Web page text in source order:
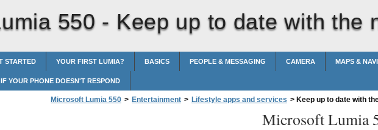
550 - Keep up to date with the
STARTED YOUR FIRST LUMIA? BASICS PEOPLE & MESSAGING CAMERA MAPS &
IF YOUR PHONE DOESN'T RESPOND
Microsoft Lumia 550 > Entertainment > Lifestyle apps and services > Keep up to date with
Microsoft Lumia